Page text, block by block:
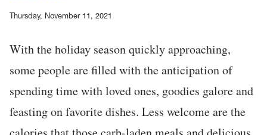
Thursday, November 11, 2021
With the holiday season quickly approaching,
some people are filled with the anticipation of
spending time with loved ones, goodies galore and
feasting on favorite dishes. Less welcome are the